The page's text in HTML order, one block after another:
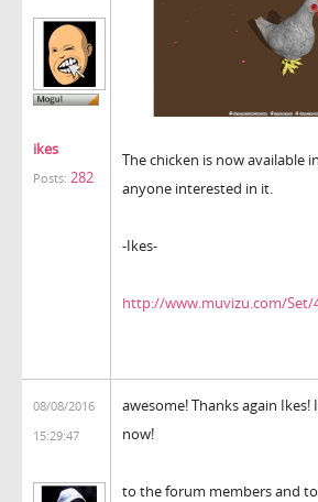
ikes
Posts: 282
The chicken is now available
anyone interested in it.
-Ikes-
http://www.muvizu.com/Set/
08/08/2016
15:29:47
awesome! Thanks again
now!
to the forum members and